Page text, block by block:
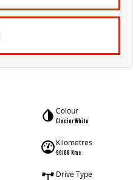
Colour
Glacier White
Kilometres
90108 Kms
Drive Type